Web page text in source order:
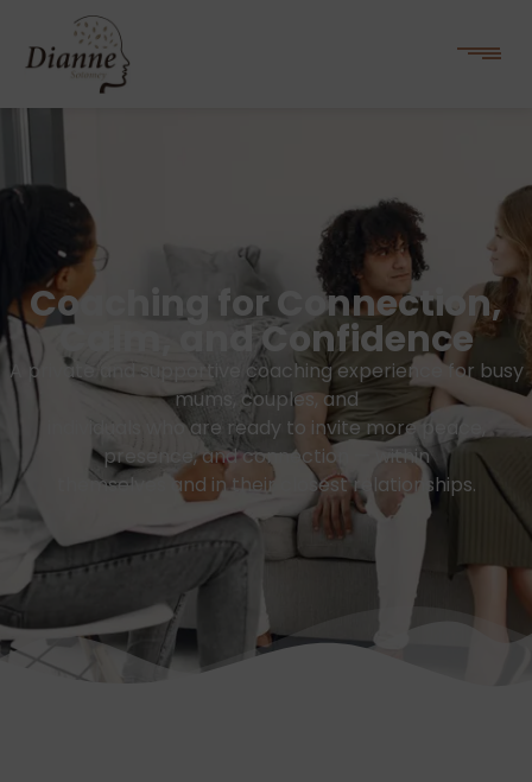
Coaching for Connection,
Calm, and Confidence
A private and supportive coaching experience for busy
mums, couples, and
individuals who are ready to invite more peace,
presence, and connection — within
themselves and in their closest relationships.